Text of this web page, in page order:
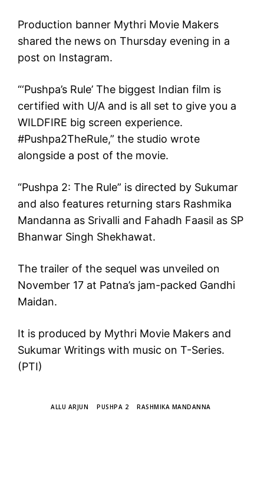
Production banner Mythri Movie Makers
shared the news on Thursday evening in a
post on Instagram.
“‘Pushpa’s Rule’ The biggest Indian film is
certified with U/A and is all set to give you a
WILDFIRE big screen experience.
#Pushpa2TheRule,” the studio wrote
alongside a post of the movie.
“Pushpa 2: The Rule” is directed by Sukumar
and also features returning stars Rashmika
Mandanna as Srivalli and Fahadh Faasil as SP
Bhanwar Singh Shekhawat.
The trailer of the sequel was unveiled on
November 17 at Patna’s jam-packed Gandhi
Maidan.
It is produced by Mythri Movie Makers and
Sukumar Writings with music on T-Series.
(PTI)
ALLU ARJUN PUSHPA 2 RASHMIKA MANDANNA